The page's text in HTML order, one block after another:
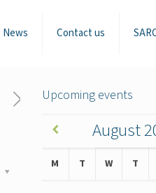
News Contact us
Upcoming events
August
M T W T